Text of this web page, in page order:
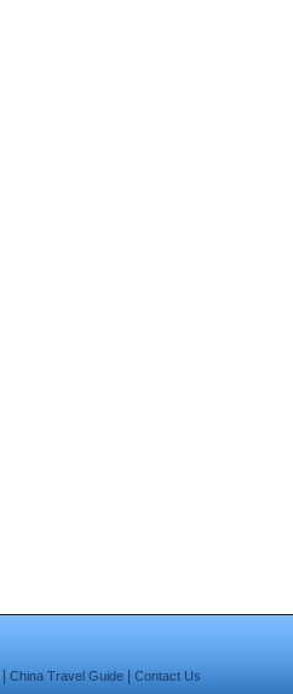
China Travel Guide Contact Us